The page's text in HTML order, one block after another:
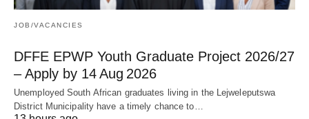
JOB/VACANCIES
DFFE EPWP Youth Graduate Project 2026/27
– Apply by 14 Aug 2026
Unemployed South African graduates living in the Lejweleputswa
District Municipality have a timely chance to…